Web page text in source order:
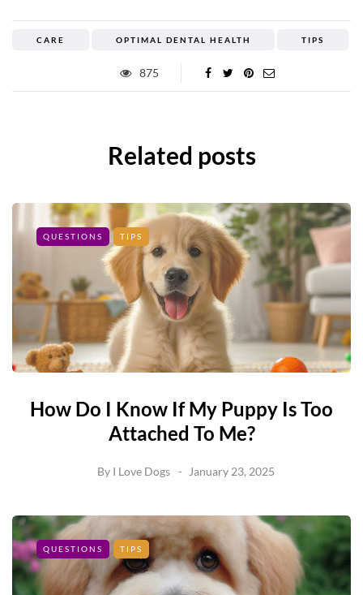
CARE OPTIMAL DENTAL HEALTH TIPS
875
Related posts
QUESTIONS TIPS
How Do I Know If My Puppy Is Too
Attached To Me?
By I Love Dogs January 23, 2025
QUESTIONS TIPS